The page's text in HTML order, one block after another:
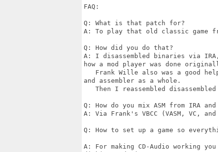
FAQ:
Q: What is that patch for?
A: To play that old classic game
Q: How did you do that?
A: I disassembled binaries via
how a mod player was done
Frank Wille also was a good
and assembler as a whole.
Then I reassembled
Q: How do you mix ASM from IRA
A: Via Frank's VBCC (VASM, VC, and
Q: How to set up a game so
A: For making CD-Audio working